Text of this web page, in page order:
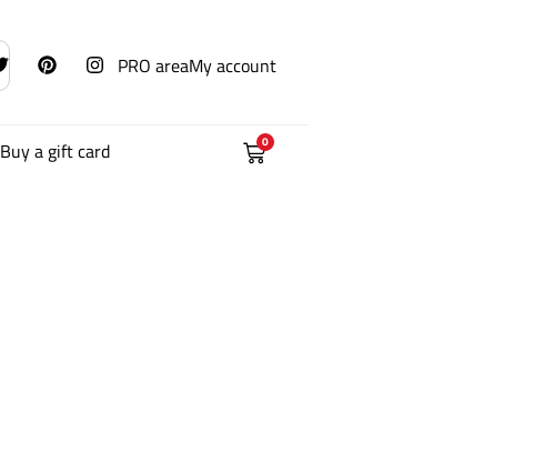
PRO areaMy account
Buy a gift card 0